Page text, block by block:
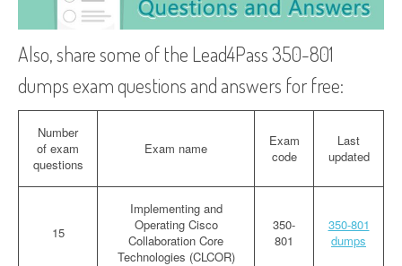
Also, share some of the Lead4Pass 350-801
dumps exam questions and answers for free:
Number
of exam
questions
Exam name
Exam
code
Last
updated
15
Implementing and
Operating Cisco
Collaboration Core
Technologies (CLCOR)
350-
801
350-801
dumps